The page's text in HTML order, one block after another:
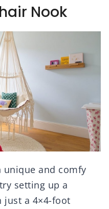
Nook
unique and comfy
setting up a
just a 4×4-foot